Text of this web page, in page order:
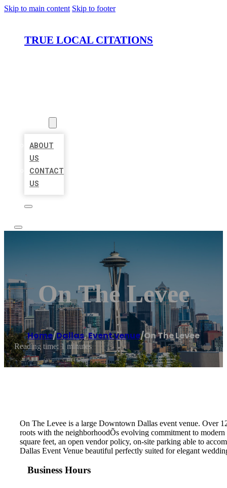
Skip to main content Skip to footer
TRUE LOCAL CITATIONS
ABOUT
US
CONTACT
US
On The Levee
Home/Dallas,Event venue/On The Levee
Reading time: 1 minutes
On The Levee is a large Downtown Dallas event venue. Over
roots with the neighborhoodÕs evolving commitment to
square feet, an open vendor policy, on-site parking able to
Dallas Event Venue beautiful perfectly suited for elegant
Business Hours